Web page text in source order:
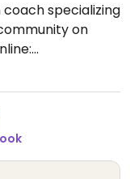
specializing
on